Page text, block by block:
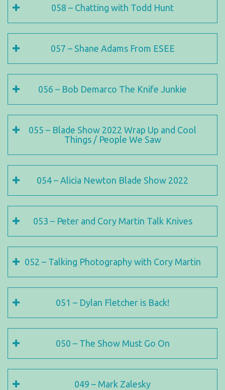
058 – Chatting with Todd Hunt
057 – Shane Adams From ESEE
056 – Bob Demarco The Knife Junkie
055 – Blade Show 2022 Wrap Up and Cool
Things / People We Saw
054 – Alicia Newton Blade Show 2022
053 – Peter and Cory Martin Talk Knives
052 – Talking Photography with Cory Martin
051 – Dylan Fletcher is Back!
050 – The Show Must Go On
049 – Mark Zalesky